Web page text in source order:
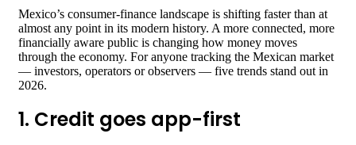
Mexico’s consumer-finance landscape is shifting faster than at
almost any point in its modern history. A more connected, more
financially aware public is changing how money moves
through the economy. For anyone tracking the Mexican market
— investors, operators or observers — five trends stand out in
2026.
1. Credit goes app-first